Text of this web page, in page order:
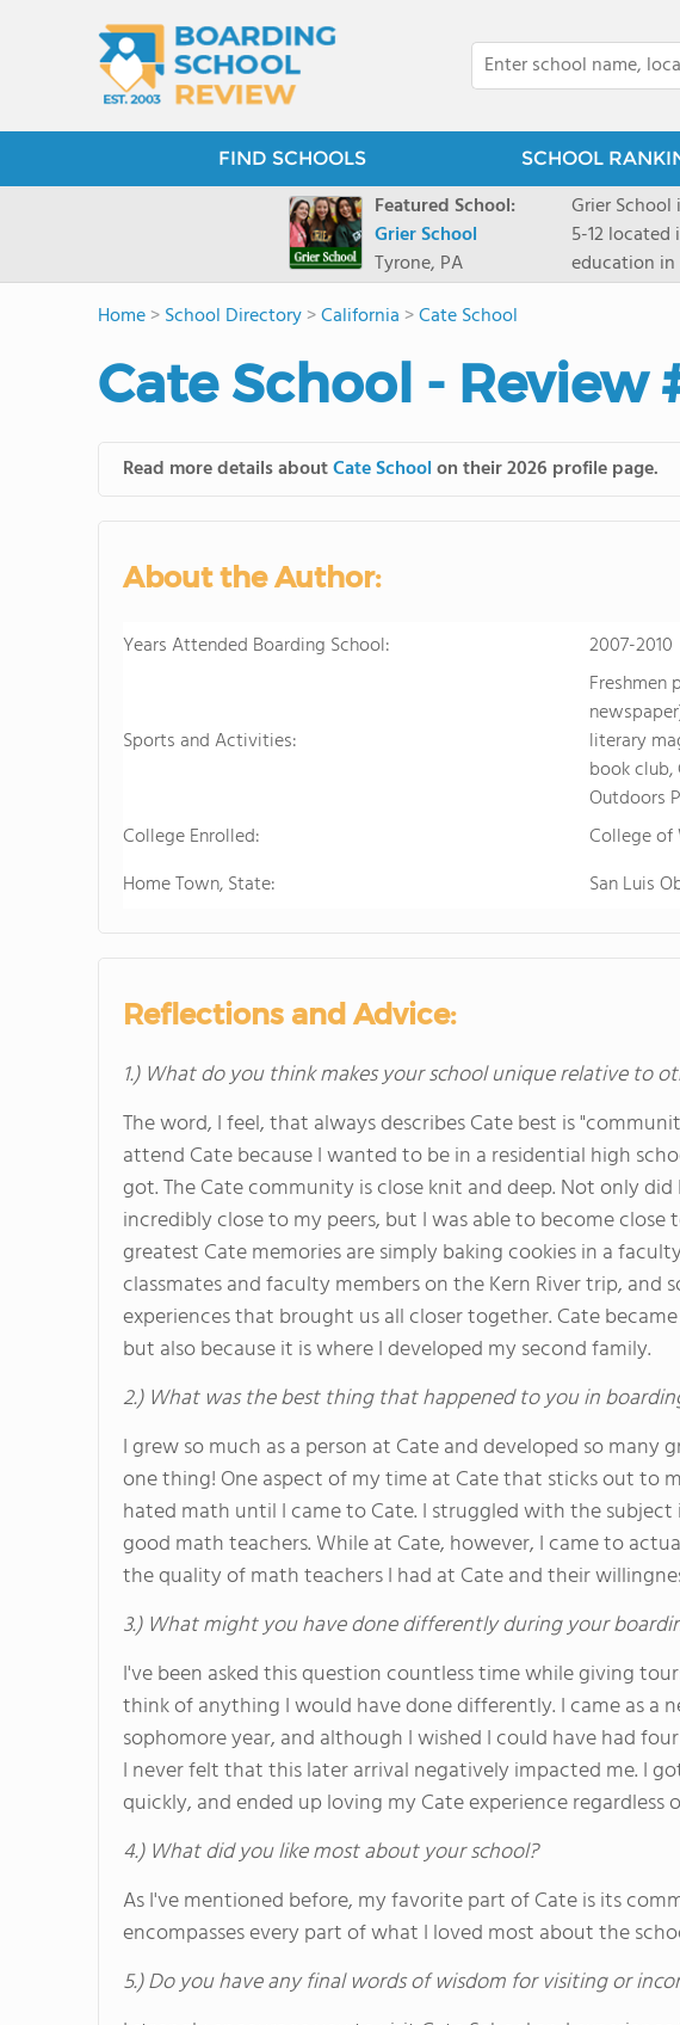
FIND SCHOOLS SCHOOL
Featured School:
Grier School
Tyrone, PA
Grier
5-12
education in
engaged,
to think for
well as the
offers
scholarship
instructors
Home>School Directory>California >Cate School
Cate School - Review
Read more details aboutCate Schoolon their 2026 profile page.
About the Author:
Years Attended Boarding School: 2007-2010
Sports and Activities:
Freshmen
literary
book club,
Outdoors
College Enrolled:
College
Home Town, State:
San Luis
Reflections and Advice:
1.) What do you think makes your school unique relative to
The word, I feel, that always describes Cate best is
attend Cate because I wanted to be in a residential high
got. The Cate community is close knit and deep. Not only
incredibly close to my peers, but I was able to become
greatest Cate memories are simply baking cookies in a
classmates and faculty members on the Kern River trip,
experiences that brought us all closer together. Cate
but also because it is where I developed my second family.
2.) What was the best thing that happened to you in
I grew so much as a person at Cate and developed so
one thing! One aspect of my time at Cate that sticks out to
hated math until I came to Cate. I struggled with the subject
good math teachers. While at Cate, however, I came to
the quality of math teachers I had at Cate and their
3.) What might you have done differently during your
I've been asked this question countless time while giving
think of anything I would have done differently. I came as a
sophomore year, and although I wished I could have had
I never felt that this later arrival negatively impacted me. I
quickly, and ended up loving my Cate experience regardless
4.) What did you like most about your school?
As I've mentioned before, my favorite part of Cate is its
encompasses every part of what I loved most about the
5.) Do you have any final words of wisdom for visiting or